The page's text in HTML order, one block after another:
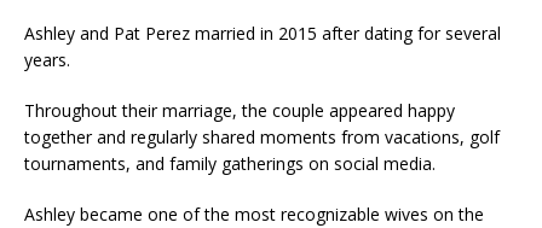
Ashley and Pat Perez married in 2015 after dating for several
years.
Throughout their marriage, the couple appeared happy
together and regularly shared moments from vacations, golf
tournaments, and family gatherings on social media.
Ashley became one of the most recognizable wives on the